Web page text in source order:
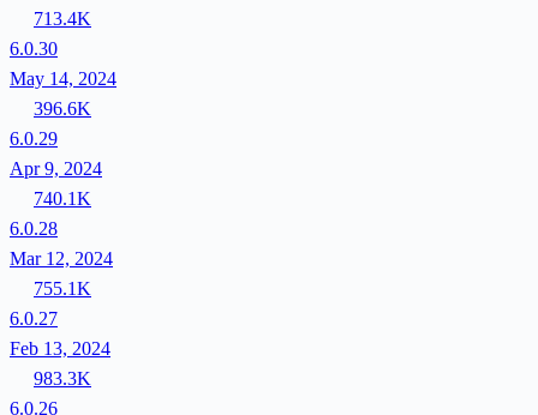
713.4K
6.0.30
May 14, 2024
396.6K
6.0.29
Apr 9, 2024
740.1K
6.0.28
Mar 12, 2024
755.1K
6.0.27
Feb 13, 2024
983.3K
6.0.26